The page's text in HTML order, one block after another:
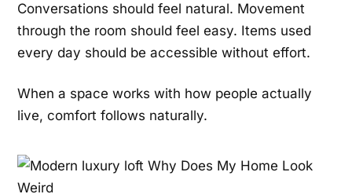
Conversations should feel natural. Movement
through the room should feel easy. Items used
every day should be accessible without effort.
When a space works with how people actually
live, comfort follows naturally.